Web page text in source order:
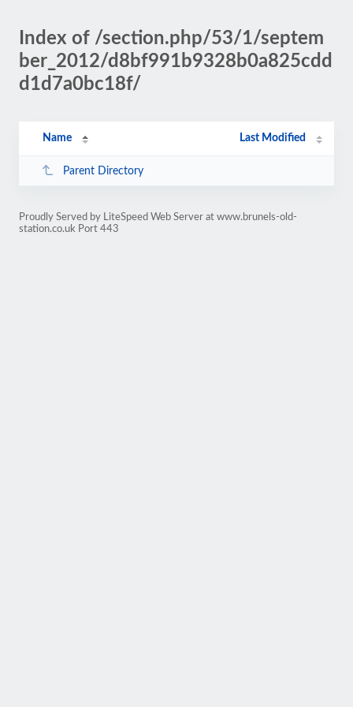
Index of /section.php/53/1/septem
ber_2012/d8bf991b9328b0a825cdd
d1d7a0bc18f/
Name Last Modified
Parent Directory
Proudly Served by LiteSpeed Web Server at www.brunels-old-
station.co.uk Port 443